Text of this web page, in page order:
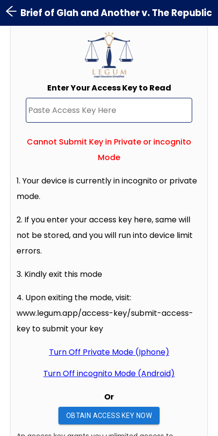
Brief of Glah and Another v. The Republic
Enter Your Access Key to Read
Cannot Submit Key in Private or incognito
Mode
1. Your device is currently in incognito or private
mode.
2. If you enter your access key here, same will
not be stored, and you will run into device limit
errors.
3. Kindly exit this mode
4. Upon exiting the mode, visit:
www.legum.app/access-key/submit-access-
key to submit your key
Turn Off Private Mode (Iphone)
Turn Off incognito Mode (Android)
Or
OBTAIN ACCESS KEY NOW